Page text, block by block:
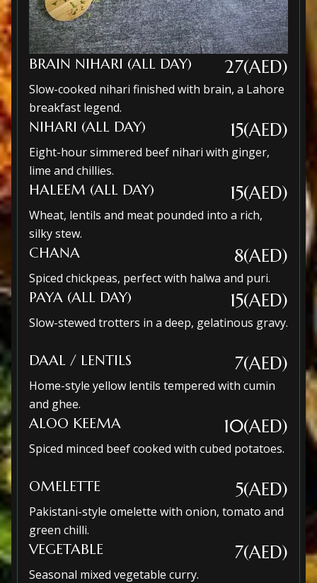
BRAIN NIHARI (ALL DAY) 27(AED)
Slow-cooked nihari finished with brain, a Lahore
breakfast legend.
NIHARI (ALL DAY) 15(AED)
Eight-hour simmered beef nihari with ginger,
lime and chillies.
HALEEM (ALL DAY) 15(AED)
Wheat, lentils and meat pounded into a rich,
silky stew.
CHANA 8(AED)
Spiced chickpeas, perfect with halwa and puri.
PAYA (ALL DAY) 15(AED)
Slow-stewed trotters in a deep, gelatinous gravy.
DAAL / LENTILS 7(AED)
Home-style yellow lentils tempered with cumin
and ghee.
ALOO KEEMA 10(AED)
Spiced minced beef cooked with cubed potatoes.
OMELETTE 5(AED)
Pakistani-style omelette with onion, tomato and
green chilli.
VEGETABLE 7(AED)
Seasonal mixed vegetable curry.